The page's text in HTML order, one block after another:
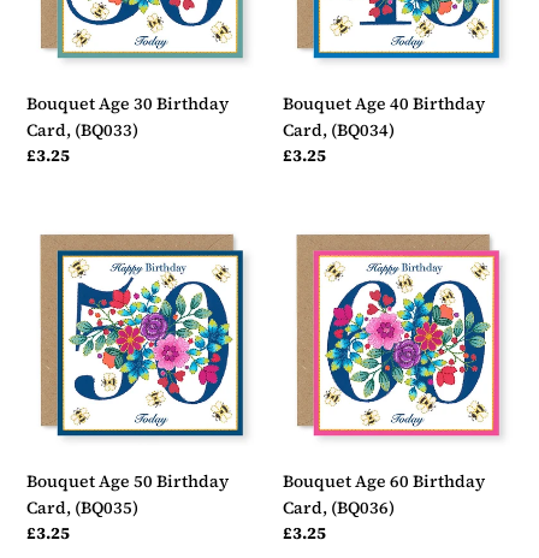
Bouquet Age 30 Birthday
Card, (BQ033)
Regular
£3.25
Bouquet Age 40 Birthday
Card, (BQ034)
Regular
£3.25
Bouquet
Age
Birthday
Card,
(BQ035)
Bouquet Age 50 Birthday
Card, (BQ035)
Regular
£3.25
Bouquet
Age
Birthday
Card,
(BQ036)
Bouquet Age 60 Birthday
Card, (BQ036)
Regular
£3.25